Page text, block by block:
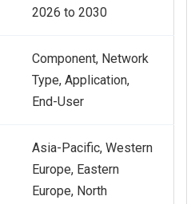
2026 to 2030
Component, Network
Type, Application,
End-User
Asia-Pacific, Western
Europe, Eastern
Europe, North